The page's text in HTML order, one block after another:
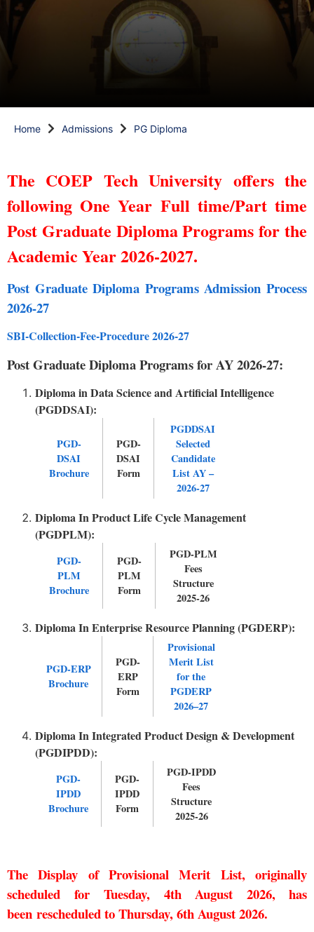
Home Admissions PG Diploma
The COEP Tech University offers the
following One Year Full time/Part time
Post Graduate Diploma Programs for the
Academic Year 2026-2027.
Post Graduate Diploma Programs Admission Process
2026-27
SBI-Collection-Fee-Procedure 2026-27
Post Graduate Diploma Programs for AY 2026-27:
Diploma in Data Science and Artificial Intelligence
(PGDDSAI):
PGD-
DSAI
Brochure
PGD-
DSAI
Form
PGDDSAI
Selected
Candidate
List AY –
2026-27
Diploma In Product Life Cycle Management
(PGDPLM):
PGD-
PLM
Brochure
PGD-
PLM
Form
PGD-PLM
Fees
Structure
2025-26
Diploma In Enterprise Resource Planning (PGDERP):
PGD-ERP
Brochure
PGD-
ERP
Form
Provisional
Merit List
for the
PGDERP
2026–27
Diploma In Integrated Product Design & Development
(PGDIPDD):
PGD-
IPDD
Brochure
PGD-
IPDD
Form
PGD-IPDD
Fees
Structure
2025-26
TheDisplay of Provisional Merit List, originally
scheduled for Tuesday, 4th August 2026, has
been rescheduled to Thursday, 6th August 2026.